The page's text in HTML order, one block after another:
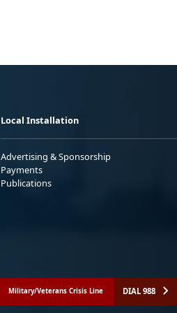
Local Installation
Advertising & Sponsorship
Payments
Publications
Military/Veterans Crisis Line DIAL 988